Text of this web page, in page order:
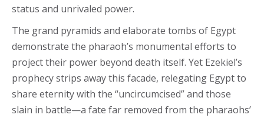
status and unrivaled power.
The grand pyramids and elaborate tombs of Egypt
demonstrate the pharaoh’s monumental efforts to
project their power beyond death itself. Yet Ezekiel’s
prophecy strips away this facade, relegating Egypt to
share eternity with the “uncircumcised” and those
slain in battle—a fate far removed from the pharaohs’